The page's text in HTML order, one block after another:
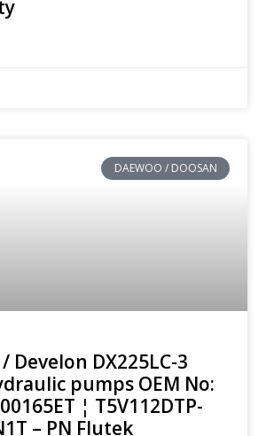
DAEWOO / DOOSAN
Develon DX225LC-3
pumps OEM No:
¦ T5V112DTP-
– PN Flutek